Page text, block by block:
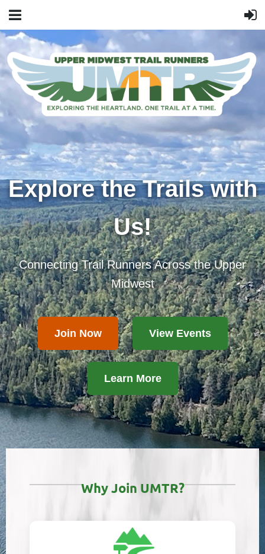
Explore the Trails with
Us!
Connecting Trail Runners Across the Upper
Midwest
Join Now View Events
Learn More
Why Join UMTR?